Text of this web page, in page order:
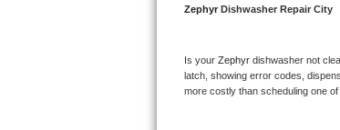
Samsung Aquajet Repair
LG Studio Repair
Zephyr Dishwasher Repair City
Is your Zephyr dishwasher not
latch, showing error codes,
more costly than scheduling one